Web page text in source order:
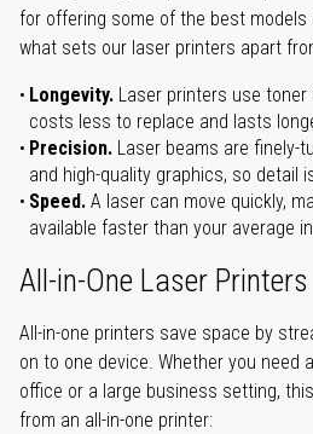
for offering some of the best models
what sets our laser printers apart
Longevity. Laser printers use
costs less to replace and lasts
Precision. Laser beams are finely-
and high-quality graphics, so detail
Speed. A laser can move quickly,
available faster than your average
All-in-One Laser Printers
All-in-one printers save space by
on to one device. Whether you need
office or a large business setting,
from an all-in-one printer: